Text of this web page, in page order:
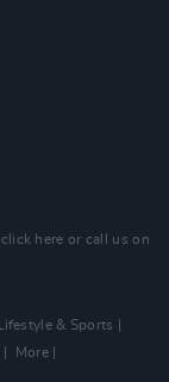
click here or call us on
Lifestyle & Sports
More